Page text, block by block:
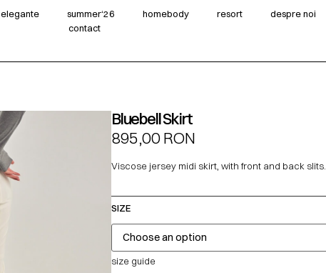
elegante summer‘26 homebody resort
despre noi
contact
Bluebell Skirt
895,00RON
Viscose jersey midi skirt, with front and back slits.
SIZE
size guide